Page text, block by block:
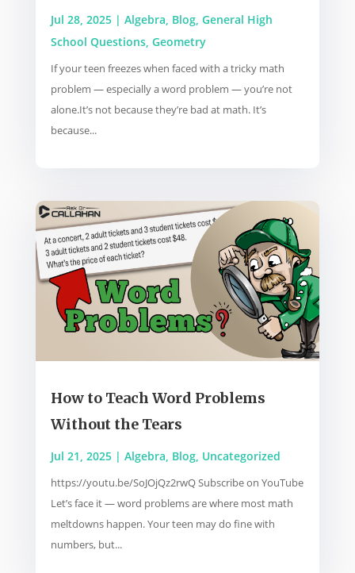
Jul 28, 2025| Algebra, Blog, General High
School Questions, Geometry
If your teen freezes when faced with a tricky math
problem — especially a word problem — you’re not
alone.It’s not because they’re bad at math. It’s
because...
How to Teach Word Problems
Without the Tears
Jul 21, 2025| Algebra, Blog, Uncategorized
https://youtu.be/SoJOjQz2rwQ Subscribe on YouTube
Let’s face it — word problems are where most math
meltdowns happen. Your teen may do fine with
numbers, but...